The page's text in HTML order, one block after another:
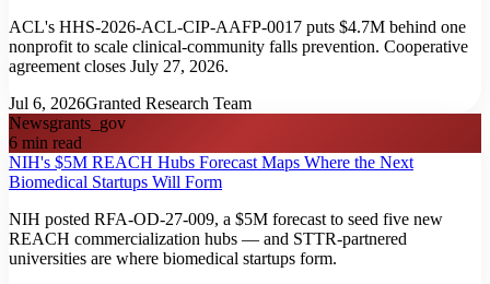
ACL's HHS-2026-ACL-CIP-AAFP-0017 puts $4.7M behind one
nonprofit to scale clinical-community falls prevention. Cooperative
agreement closes July 27, 2026.
Jul 6, 2026Granted Research Team
Newsgrants_gov
6 min read
NIH's $5M REACH Hubs Forecast Maps Where the Next
Biomedical Startups Will Form
NIH posted RFA-OD-27-009, a $5M forecast to seed five new
REACH commercialization hubs — and STTR-partnered
universities are where biomedical startups form.